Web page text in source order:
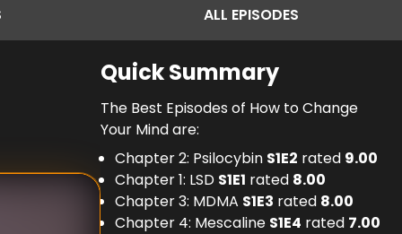
ALL EPISODES
Quick Summary
The Best Episodes of How to Change
Your Mind are:
Chapter 2: Psilocybin S1E2 rated 9.00
Chapter 1: LSD S1E1 rated 8.00
Chapter 3: MDMA S1E3 rated 8.00
Chapter 4: Mescaline S1E4 rated 7.00